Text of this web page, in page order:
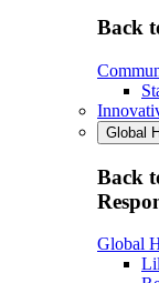
Back
Global
Back
Global